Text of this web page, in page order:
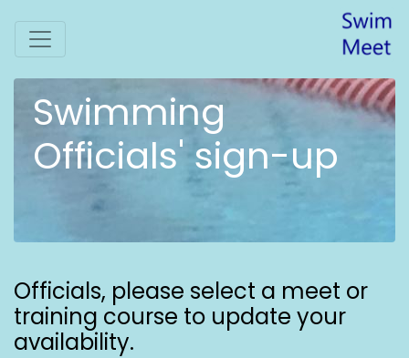
Swimming
Officials' sign-up
Officials, please select a meet or
training course to update your
availability.